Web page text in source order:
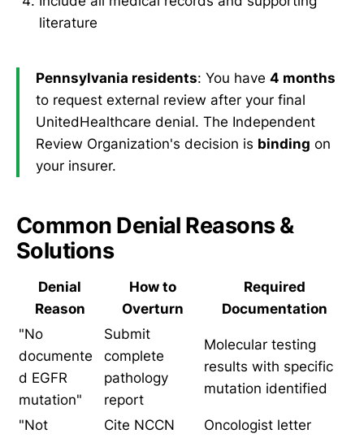
literature
Pennsylvania residents: You have 4 months
to request external review after your final
UnitedHealthcare denial. The Independent
Review Organization's decision is binding on
your insurer.
Common Denial Reasons &
Solutions
Denial
Reason
How to
Overturn
Required
Documentation
"No
documente
d EGFR
mutation"
Submit
complete
pathology
report
Molecular testing
results with specific
mutation identified
"Not
Cite NCCN
Oncologist letter